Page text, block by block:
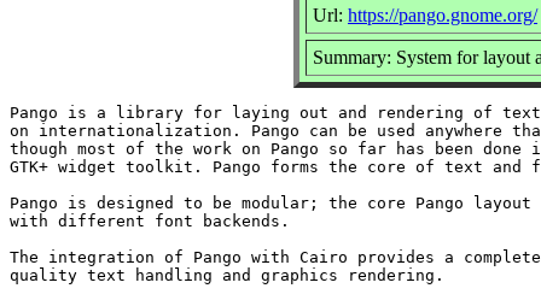
Url: https://pango.gnome.org/
Summary: System for layout
Pango is a library for laying out and rendering of
on internationalization. Pango can be used anywhere
though most of the work on Pango so far has been
GTK+ widget toolkit. Pango forms the core of text and
Pango is designed to be modular; the core Pango layout
with different font backends.
The integration of Pango with Cairo provides a